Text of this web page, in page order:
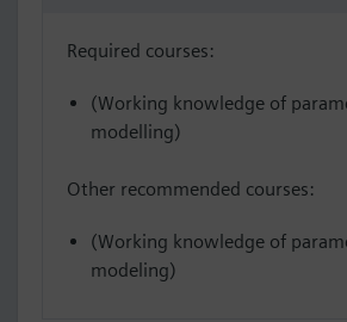
Required courses:
(Working knowledge of
modelling)
Other recommended courses:
(Working knowledge of
modeling)